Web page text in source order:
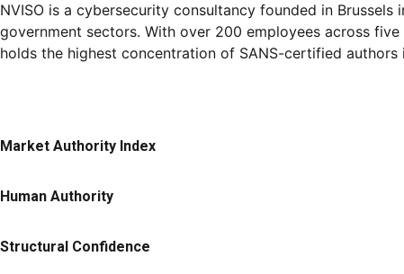
NVISO is a cybersecurity consultancy founded in
government sectors. With over 200 employees across
holds the highest concentration of SANS-certified authors
Market Authority Index
Human Authority
Structural Confidence